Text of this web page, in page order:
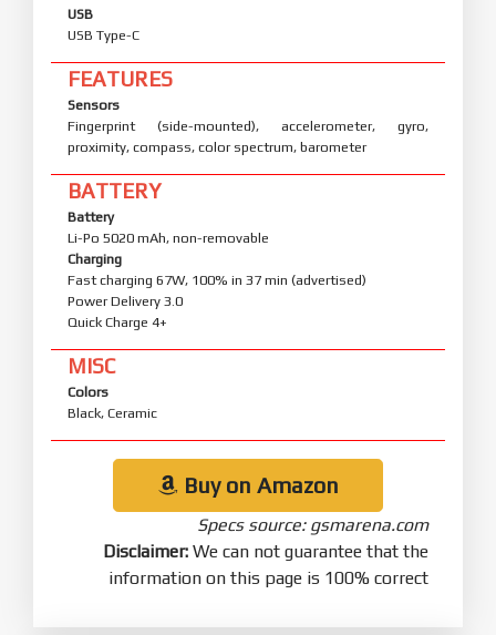
USB
USB Type-C
FEATURES
Sensors
Fingerprint (side-mounted), accelerometer, gyro,
proximity, compass, color spectrum, barometer
BATTERY
Battery
Li-Po 5020 mAh, non-removable
Charging
Fast charging 67W, 100% in 37 min (advertised)
Power Delivery 3.0
Quick Charge 4+
MISC
Colors
Black, Ceramic
Buy on Amazon
Specs source: gsmarena.com
Disclaimer: We can not guarantee that the
information on this page is 100% correct